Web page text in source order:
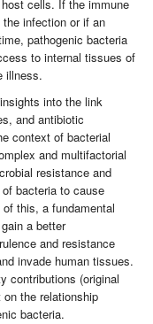
cells. If the immune
infection or if an
pathogenic bacteria
to internal tissues of
illness.
into the link
and antibiotic
context of bacterial
and multifactorial
resistance and
bacteria to cause
this, a fundamental
a better
and resistance
invade human tissues.
contributions (original
the relationship
bacteria.